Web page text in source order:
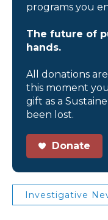
programs you
The future of
hands.
All donations
this moment
gift as a
been lost.
Donate
Investigative